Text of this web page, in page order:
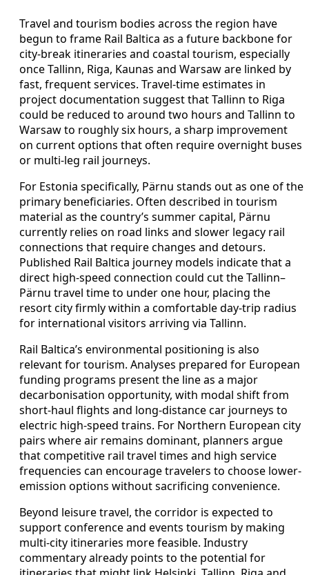
Travel and tourism bodies across the region have
begun to frame Rail Baltica as a future backbone for
city-break itineraries and coastal tourism, especially
once Tallinn, Riga, Kaunas and Warsaw are linked by
fast, frequent services. Travel-time estimates in
project documentation suggest that Tallinn to Riga
could be reduced to around two hours and Tallinn to
Warsaw to roughly six hours, a sharp improvement
on current options that often require overnight buses
or multi-leg rail journeys.
For Estonia specifically, Pärnu stands out as one of the
primary beneficiaries. Often described in tourism
material as the country’s summer capital, Pärnu
currently relies on road links and slower legacy rail
connections that require changes and detours.
Published Rail Baltica journey models indicate that a
direct high-speed connection could cut the Tallinn–
Pärnu travel time to under one hour, placing the
resort city firmly within a comfortable day-trip radius
for international visitors arriving via Tallinn.
Rail Baltica’s environmental positioning is also
relevant for tourism. Analyses prepared for European
funding programs present the line as a major
decarbonisation opportunity, with modal shift from
short-haul flights and long-distance car journeys to
electric high-speed trains. For Northern European city
pairs where air remains dominant, planners argue
that competitive rail travel times and high service
frequencies can encourage travelers to choose lower-
emission options without sacrificing convenience.
Beyond leisure travel, the corridor is expected to
support conference and events tourism by making
multi-city itineraries more feasible. Industry
commentary already points to the potential for